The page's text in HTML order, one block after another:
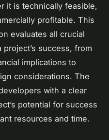
it is technically feasible,
profitable. This
evaluates all crucial
success, from
implications to
considerations. The
with a clear
potential for success
resources and time.